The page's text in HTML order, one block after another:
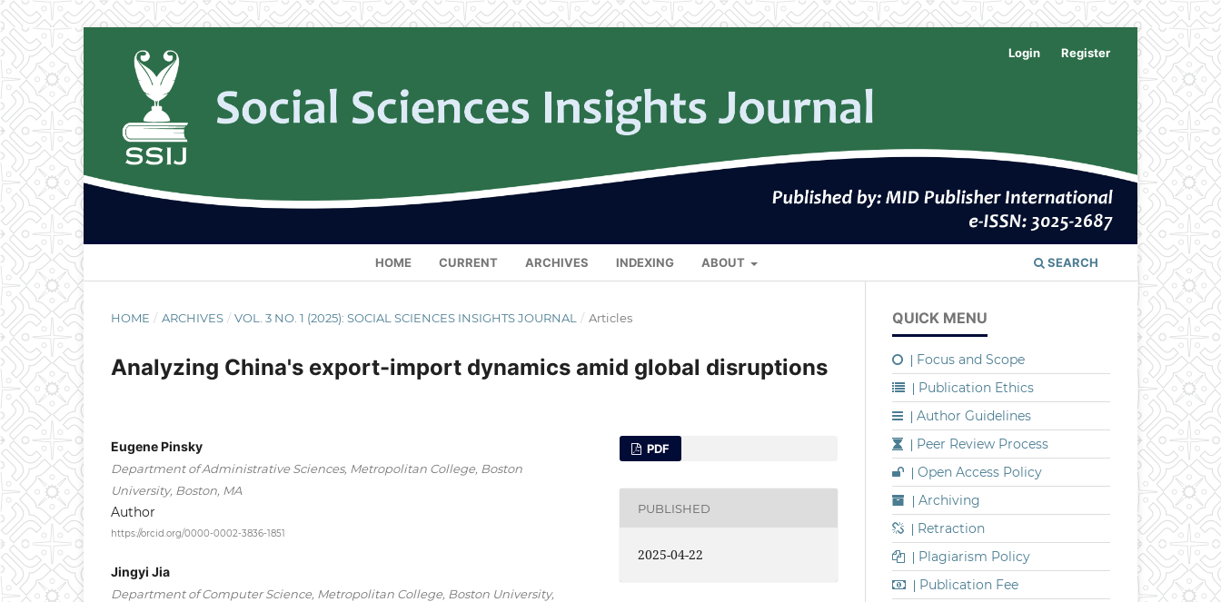
HOME CURRENT ARCHIVES INDEXING ABOUT SEARCH
Login Register
HOME / ARCHIVES / VOL. 3 NO. 1 (2025): SOCIAL SCIENCES INSIGHTS JOURNAL / Articles
Analyzing China's export-import dynamics amid global disruptions
Eugene Pinsky
Department of Administrative Sciences, Metropolitan College, Boston
University, Boston, MA
Author
https://orcid.org/0000-0002-3836-1851
Jingyi Jia
Department of Computer Science, Metropolitan College, Boston University,
PDF
PUBLISHED
2025-04-22
QUICK MENU
Focus and Scope
Publication Ethics
Author Guidelines
Peer Review Process
Open Access Policy
Archiving
Retraction
| Plagiarism Policy
| Publication Fee